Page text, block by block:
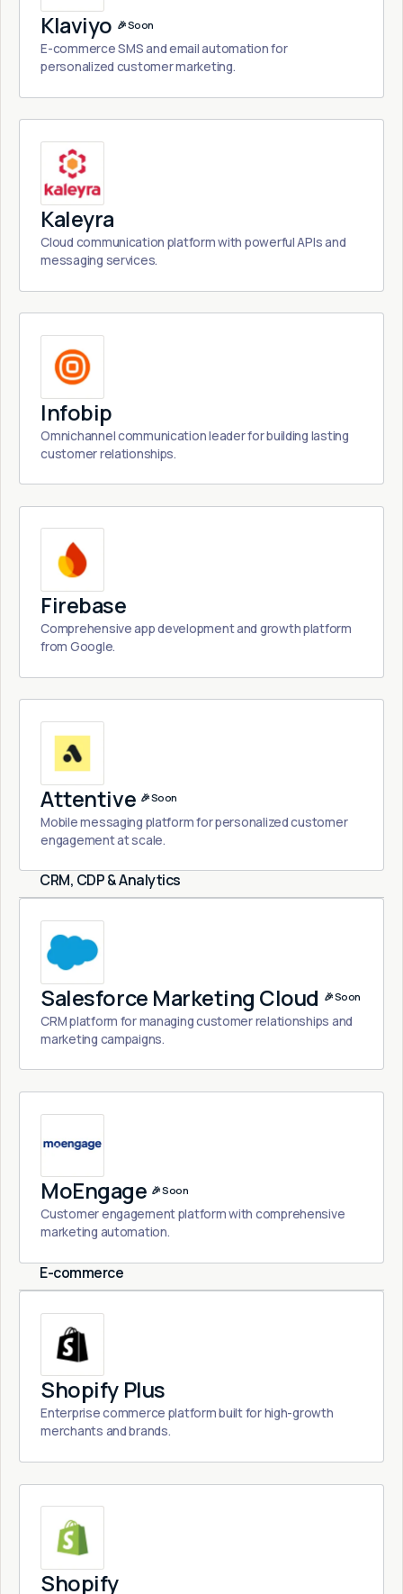
Klaviyo 🎉 Soon
E-commerce SMS and email automation for
personalized customer marketing.
Kaleyra
Cloud communication platform with powerful APIs and
messaging services.
Infobip
Omnichannel communication leader for building lasting
customer relationships.
Firebase
Comprehensive app development and growth platform
from Google.
Attentive 🎉 Soon
Mobile messaging platform for personalized customer
engagement at scale.
CRM, CDP & Analytics
Salesforce Marketing Cloud 🎉 Soon
CRM platform for managing customer relationships and
marketing campaigns.
MoEngage 🎉 Soon
Customer engagement platform with comprehensive
marketing automation.
E-commerce
Shopify Plus
Enterprise commerce platform built for high-growth
merchants and brands.
Shopify